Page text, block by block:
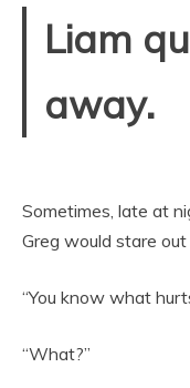
Liam
away.
Sometimes, late at
Greg would stare
“You know what
“What?”